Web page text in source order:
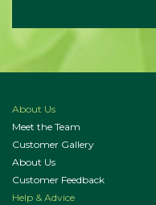
About Us
Meet the Team
Customer Gallery
About Us
Customer Feedback
Help & Advice